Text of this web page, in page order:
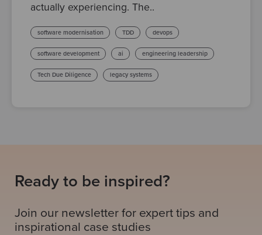
actually experiencing. The..
software modernisation TDD devops
software development ai engineering leadership
Tech Due Diligence legacy systems
Ready to be inspired?
Join our newsletter for expert tips and
inspirational case studies